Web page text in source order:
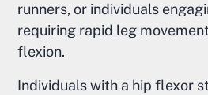
runners, or individuals
requiring rapid leg
flexion.
Individuals with a hip flexor